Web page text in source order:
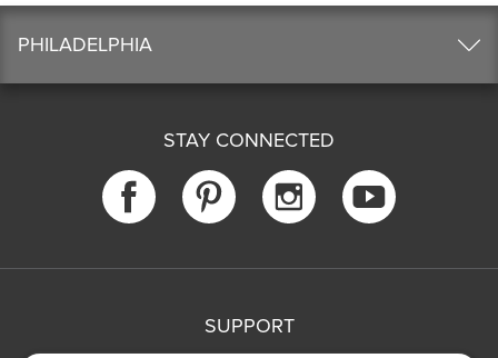
PHILADELPHIA
STAY CONNECTED
SUPPORT